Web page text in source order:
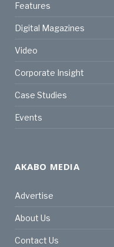
Features
Digital Magazines
Video
Corporate Insight
Case Studies
Events
AKABO MEDIA
Advertise
About Us
Contact Us